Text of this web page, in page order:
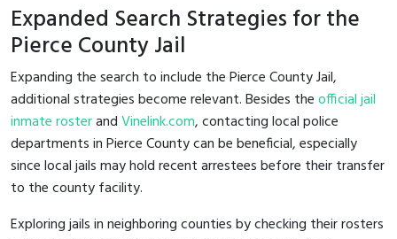
Expanded Search Strategies for the
Pierce County Jail
Expanding the search to include the Pierce County Jail,
additional strategies become relevant. Besides theofficial jail
inmate rosterandVinelink.com, contacting local police
departments in Pierce County can be beneficial, especially
since local jails may hold recent arrestees before their transfer
to the county facility.
Exploring jails in neighboring counties by checking their rosters